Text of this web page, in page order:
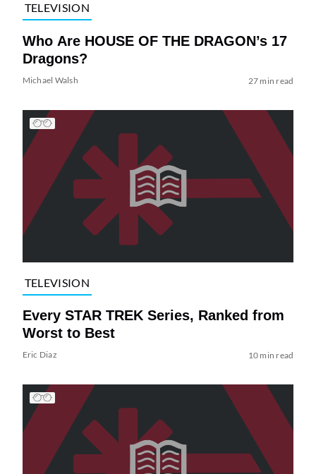
TELEVISION
Who Are HOUSE OF THE DRAGON’s 17
Dragons?
Michael Walsh 27 min read
TELEVISION
Every STAR TREK Series, Ranked from
Worst to Best
Eric Diaz 10 min read